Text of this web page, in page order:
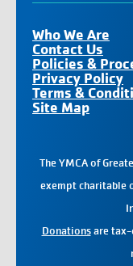
Who We Are
Contact Us
Policies &
Privacy Policy
Terms &
Site Map
The YMCA of
exempt charitable
Donationsare tax-